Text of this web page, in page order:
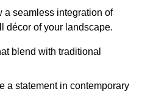
a seamless integration of
décor of your landscape.
blend with traditional
a statement in contemporary